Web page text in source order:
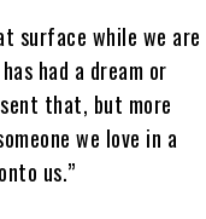
surface while we are
had a dream or
that, but more
we love in a
us.”